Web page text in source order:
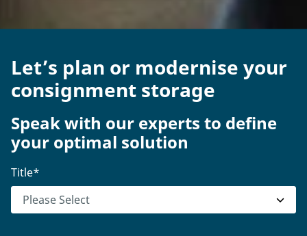
Let’s plan or modernise your
consignment storage
Speak with our experts to define
your optimal solution
Title*